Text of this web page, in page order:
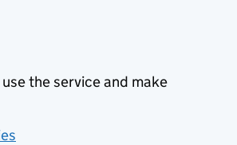
the service and make